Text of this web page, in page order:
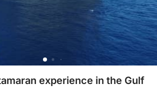
experience in the Gulf